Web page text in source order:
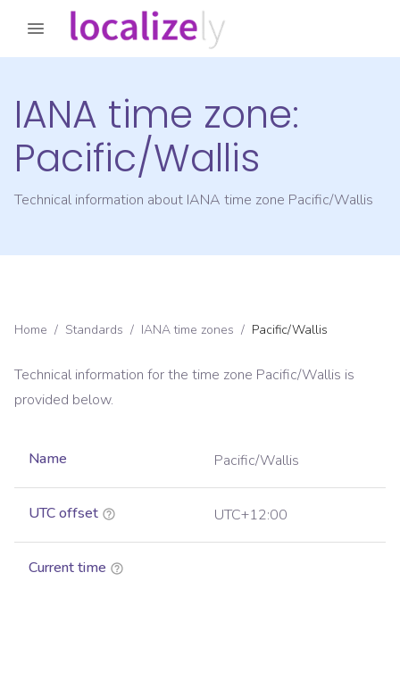
IANA time zone:
Pacific/Wallis
Technical information about IANA time zone Pacific/Wallis
Home / Standards / IANA time zones / Pacific/Wallis
Technical information for the time zone Pacific/Wallis is
provided below.
Name Pacific/Wallis
UTC offset UTC+12:00
Current time